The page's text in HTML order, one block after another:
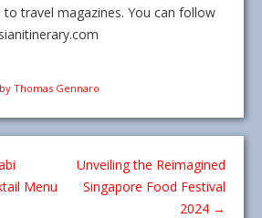
to travel magazines. You can follow
Thomas Gennaro
Menu
Unveiling the Reimagined
Singapore Food Festival
2024 →